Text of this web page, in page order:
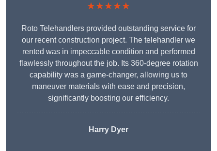
★★★★★
Roto Telehandlers provided outstanding service for
our recent construction project. The telehandler we
rented was in impeccable condition and performed
flawlessly throughout the job. Its 360-degree rotation
capability was a game-changer, allowing us to
maneuver materials with ease and precision,
significantly boosting our efficiency.
Harry Dyer